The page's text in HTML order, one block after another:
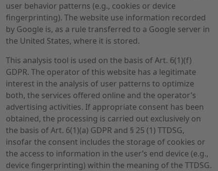
user behavior patterns (e.g., cookies or device
fingerprinting). The website use information recorded
by Google is, as a rule transferred to a Google server in
the United States, where it is stored.
This analysis tool is used on the basis of Art. 6(1)(f)
GDPR. The operator of this website has a legitimate
interest in the analysis of user patterns to optimize
both, the services offered online and the operator’s
advertising activities. If appropriate consent has been
obtained, the processing is carried out exclusively on
the basis of Art. 6(1)(a) GDPR and § 25 (1) TTDSG,
insofar the consent includes the storage of cookies or
the access to information in the user’s end device (e.g.,
device fingerprinting) within the meaning of the TTDSG.